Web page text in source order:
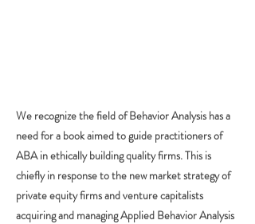
We recognize the field of Behavior Analysis has a
need for a book aimed to guide practitioners of
ABA in ethically building quality firms. This is
chiefly in response to the new market strategy of
private equity firms and venture capitalists
acquiring and managing Applied Behavior Analysis